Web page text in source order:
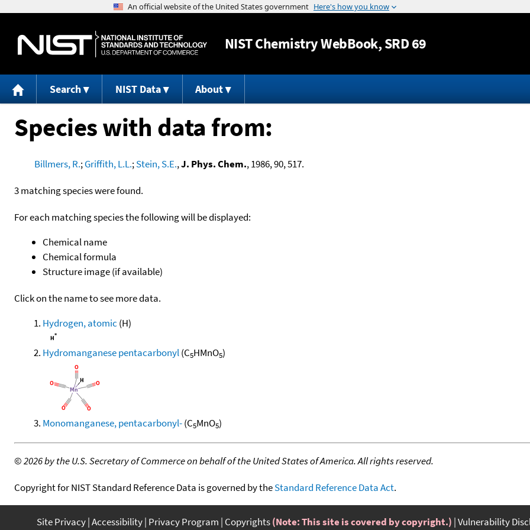
Jump to content
NISTChemistry WebBook, SRD 69
Search NIST Data About
Species with data from:
Billmers, R.;Griffith, L.L.;Stein, S.E.,J. Phys. Chem., 1986, 90, 517.
3 matching species were found.
For each matching species the following will be displayed:
Chemical name
Chemical formula
Structure image (if available)
Click on the name to see more data.
Hydrogen, atomic (H)
Hydromanganese pentacarbonyl(C5HMnO5)
Monomanganese, pentacarbonyl-(C5MnO5)
©2026 by the U.S. Secretary of Commerce on behalf of the United States of America. All rights reserved.
Copyright for NIST Standard Reference Data is governed by theStandard Reference Data Act.
Site Privacy Accessibility Privacy Program Copyrights(Note: This site is covered by copyright.) Vulnerability